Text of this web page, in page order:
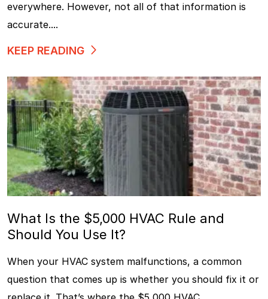
everywhere. However, not all of that information is
accurate....
KEEP READING
What Is the $5,000 HVAC Rule and
Should You Use It?
When your HVAC system malfunctions, a common
question that comes up is whether you should fix it or